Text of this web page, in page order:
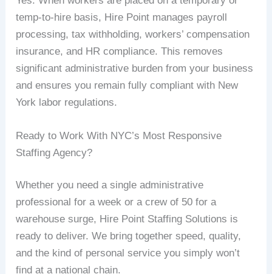
temp-to-hire basis, Hire Point manages payroll
processing, tax withholding, workers’ compensation
insurance, and HR compliance. This removes
significant administrative burden from your business
and ensures you remain fully compliant with New
York labor regulations.
Ready to Work With NYC’s Most Responsive
Staffing Agency?
Whether you need a single administrative
professional for a week or a crew of 50 for a
warehouse surge, Hire Point Staffing Solutions is
ready to deliver. We bring together speed, quality,
and the kind of personal service you simply won’t
find at a national chain.